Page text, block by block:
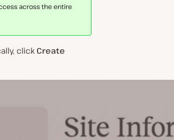
across the entire
click Create